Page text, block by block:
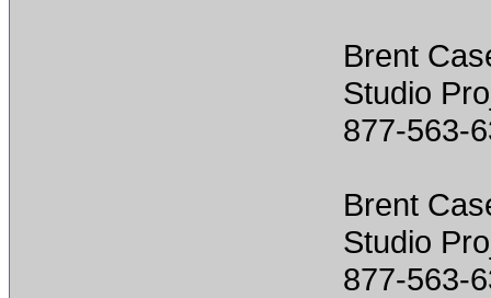
Brent
Studio
877-563-
Brent
Studio
877-563-